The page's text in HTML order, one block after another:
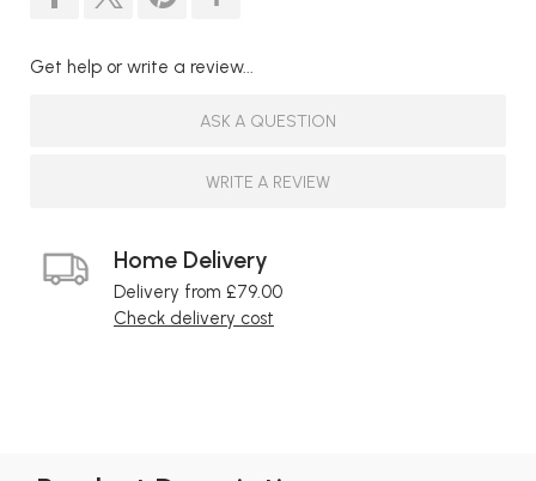
Get help or write a review...
ASK A QUESTION
WRITE A REVIEW
Home Delivery
Delivery from £79.00
Check delivery cost